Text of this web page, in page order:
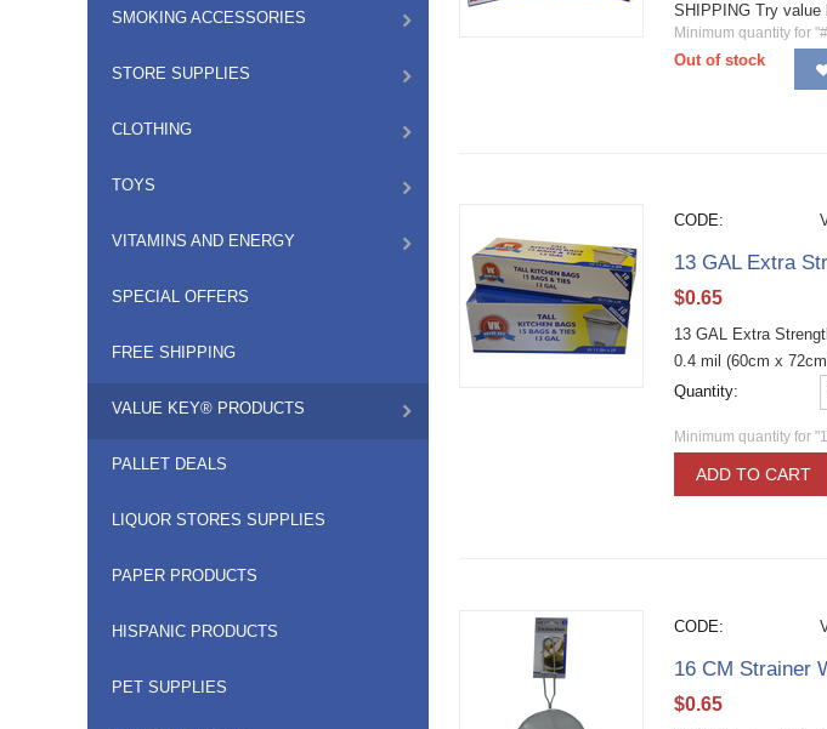
SMOKING ACCESSORIES
STORE SUPPLIES
CLOTHING
TOYS
VITAMINS AND ENERGY
SPECIAL OFFERS
FREE SHIPPING
VALUE KEY® PRODUCTS
PALLET DEALS
LIQUOR STORES SUPPLIES
PAPER PRODUCTS
HISPANIC PRODUCTS
PET SUPPLIES
SHIPPING Try value
Minimum quantity for
Out of stock
CODE:
13 GAL Extra
$0.65
13 GAL Extra
0.4 mil (60cm x
Quantity:
Minimum quantity for
ADD TO CART
CODE:
16 CM Strainer
$0.65